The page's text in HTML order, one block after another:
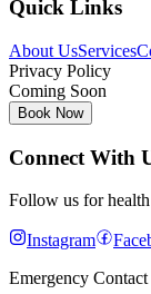
Quick Links
About UsServices
Privacy Policy
Coming Soon
Book Now
Connect With
Follow us for health
Instagram
Emergency Contact